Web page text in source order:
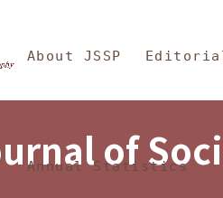
Sciences and
About JSSP
Annual Statistics
of